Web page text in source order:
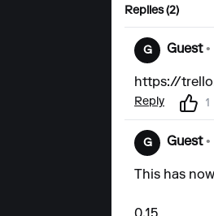
Replies (2)
G Guest•
https://
Reply 1
G Guest•
This has